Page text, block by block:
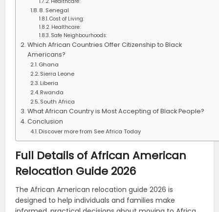
8. Senegal
Cost of Living:
Healthcare:
Safe Neighbourhoods:
Which African Countries Offer Citizenship to Black
Americans?
Ghana
Sierra Leone
Liberia
Rwanda
South Africa
What African Country is Most Accepting of Black People?
Conclusion
Discover more from See Africa Today
Full Details of African American
Relocation Guide 2026
The African American relocation guide 2026 is
designed to help individuals and families make